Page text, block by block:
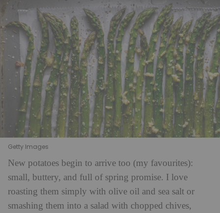
Getty Images
New potatoes begin to arrive too (my favourites):
small, buttery, and full of spring promise. I love
roasting them simply with olive oil and sea salt or
smashing them into a salad with chopped chives,